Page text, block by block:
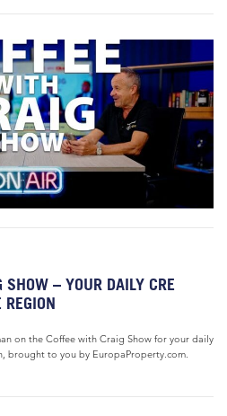
SHOW – YOUR DAILY CRE
on the Coffee with Craig Show for your daily
brought to you by EuropaProperty.com.